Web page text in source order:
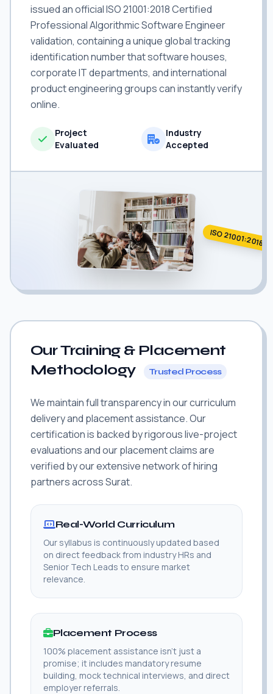
issued an official ISO 21001:2018 Certified
Professional Algorithmic Software Engineer
validation, containing a unique global tracking
identification number that software houses,
corporate IT departments, and international
product engineering groups can instantly verify
online.
Project
Evaluated
Industry
Accepted
ISO 21001:2018
Our Training & Placement
Methodology
Trusted Process
We maintain full transparency in our curriculum
delivery and placement assistance. Our
certification is backed by rigorous live-project
evaluations and our placement claims are
verified by our extensive network of hiring
partners across Surat.
Real-World Curriculum
Our syllabus is continuously updated based
on direct feedback from industry HRs and
Senior Tech Leads to ensure market
relevance.
Placement Process
100% placement assistance isn't just a
promise; it includes mandatory resume
building, mock technical interviews, and direct
employer referrals.